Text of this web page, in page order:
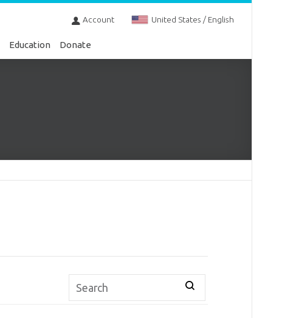
Account United States / English
Education Donate